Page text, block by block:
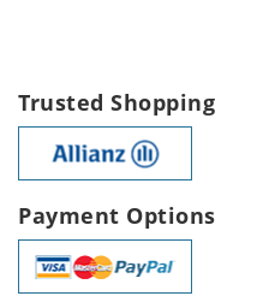
Trusted Shopping
Payment Options